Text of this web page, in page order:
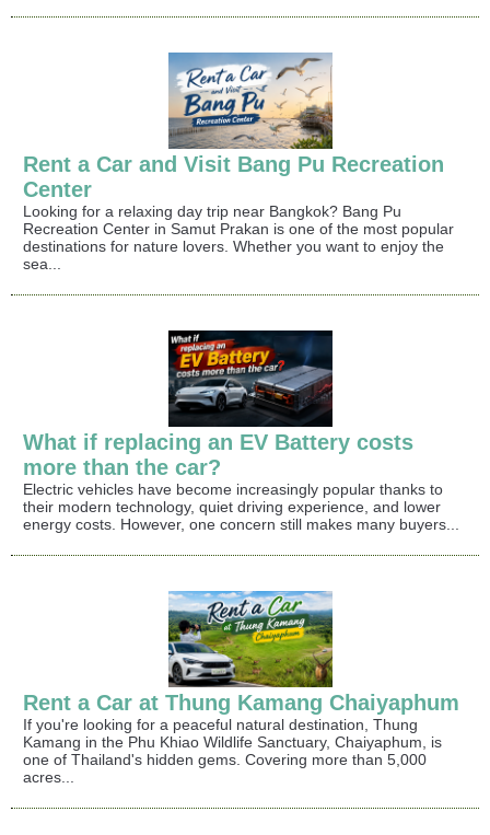
Rent a Car and Visit Bang Pu Recreation
Center
Looking for a relaxing day trip near Bangkok? Bang Pu
Recreation Center in Samut Prakan is one of the most popular
destinations for nature lovers. Whether you want to enjoy the
sea...
What if replacing an EV Battery costs
more than the car?
Electric vehicles have become increasingly popular thanks to
their modern technology, quiet driving experience, and lower
energy costs. However, one concern still makes many buyers...
Rent a Car at Thung Kamang Chaiyaphum
If you're looking for a peaceful natural destination, Thung
Kamang in the Phu Khiao Wildlife Sanctuary, Chaiyaphum, is
one of Thailand's hidden gems. Covering more than 5,000
acres...